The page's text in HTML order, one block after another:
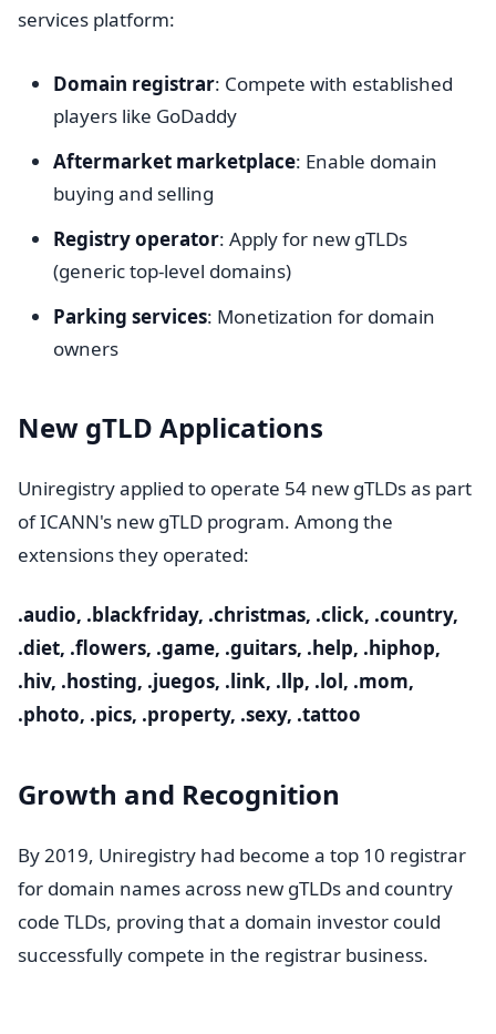
services platform:
Domain registrar: Compete with established
players like GoDaddy
Aftermarket marketplace: Enable domain
buying and selling
Registry operator: Apply for new gTLDs
(generic top-level domains)
Parking services: Monetization for domain
owners
New gTLD Applications
Uniregistry applied to operate 54 new gTLDs as part
of ICANN's new gTLD program. Among the
extensions they operated:
.audio, .blackfriday, .christmas, .click, .country,
.diet, .flowers, .game, .guitars, .help, .hiphop,
.hiv, .hosting, .juegos, .link, .llp, .lol, .mom,
.photo, .pics, .property, .sexy, .tattoo
Growth and Recognition
By 2019, Uniregistry had become a top 10 registrar
for domain names across new gTLDs and country
code TLDs, proving that a domain investor could
successfully compete in the registrar business.